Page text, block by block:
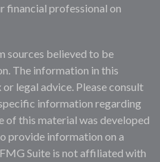
financial professional on
sources believed to be
The information in this
legal advice. Please consult
information regarding
of this material was developed
provide information on a
Suite is not affiliated with